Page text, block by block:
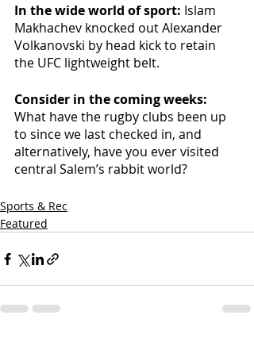
In the wide world of sport: Islam
Makhachev knocked out Alexander
Volkanovski by head kick to retain
the UFC lightweight belt.
Consider in the coming weeks:
What have the rugby clubs been up
to since we last checked in, and
alternatively, have you ever visited
central Salem’s rabbit world?
Sports & Rec
Featured